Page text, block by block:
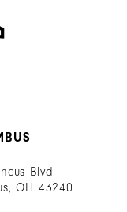
Blvd
OH 43240